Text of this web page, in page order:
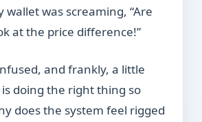
wallet was screaming, “Are
at the price difference!”
and frankly, a little
doing the right thing so
does the system feel rigged